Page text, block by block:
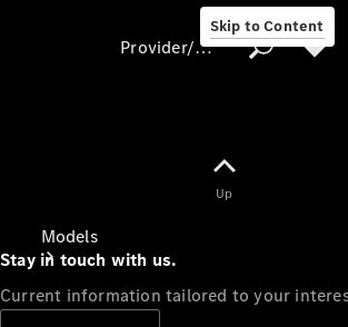
Skip to Content
Models
Provider/data protection
Up
Stay in touch with us.
Current information tailored to your